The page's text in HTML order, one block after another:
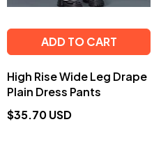
ADD TO CART
High Rise Wide Leg Drape
Plain Dress Pants
$35.70 USD